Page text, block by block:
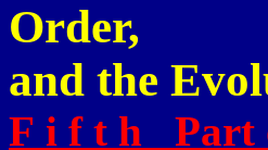
Order,
and the
F i f t h Part